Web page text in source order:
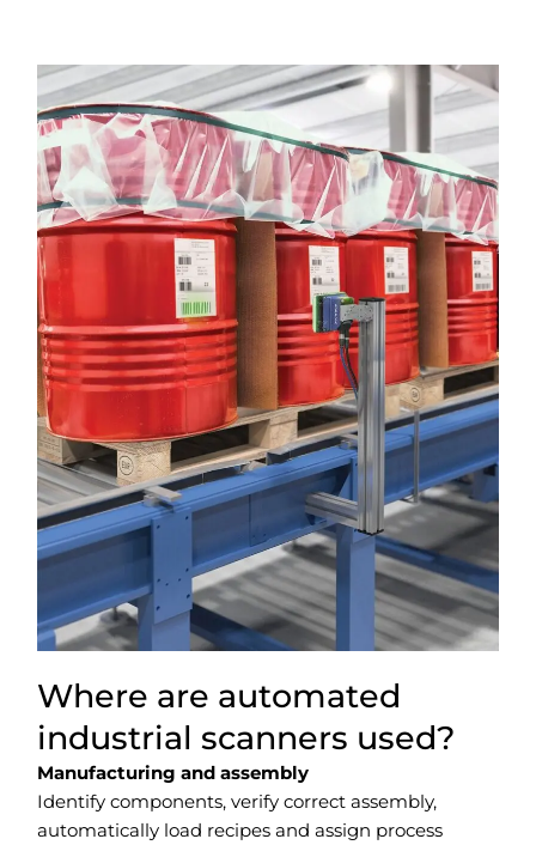
Where are automated
industrial scanners used?
Manufacturing and assembly
Identify components, verify correct assembly,
automatically load recipes and assign process